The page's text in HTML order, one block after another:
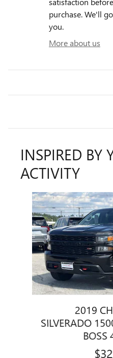
purchase. We'll
you.
More about us
INSPIRED BY
ACTIVITY
Slide 1 of 5
2019
SILVERADO
BOSS